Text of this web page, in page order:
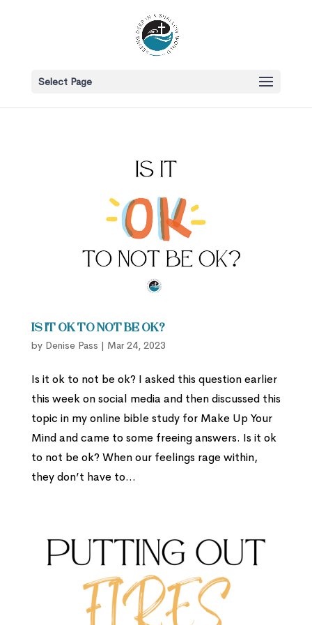
Select Page
Is it Ok to Not Be Ok?
by Denise Pass | Mar 24, 2023
Is it ok to not be ok? I asked this question earlier
this week on social media and then discussed this
topic in my online bible study for Make Up Your
Mind and came to some freeing answers. Is it ok
to not be ok? When our feelings rage within,
they don’t have to...